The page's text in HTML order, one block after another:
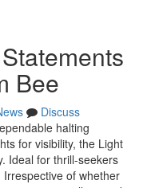
Bee
Discuss
halting
for visibility, the Light
Ideal for thrill-seekers
of whether